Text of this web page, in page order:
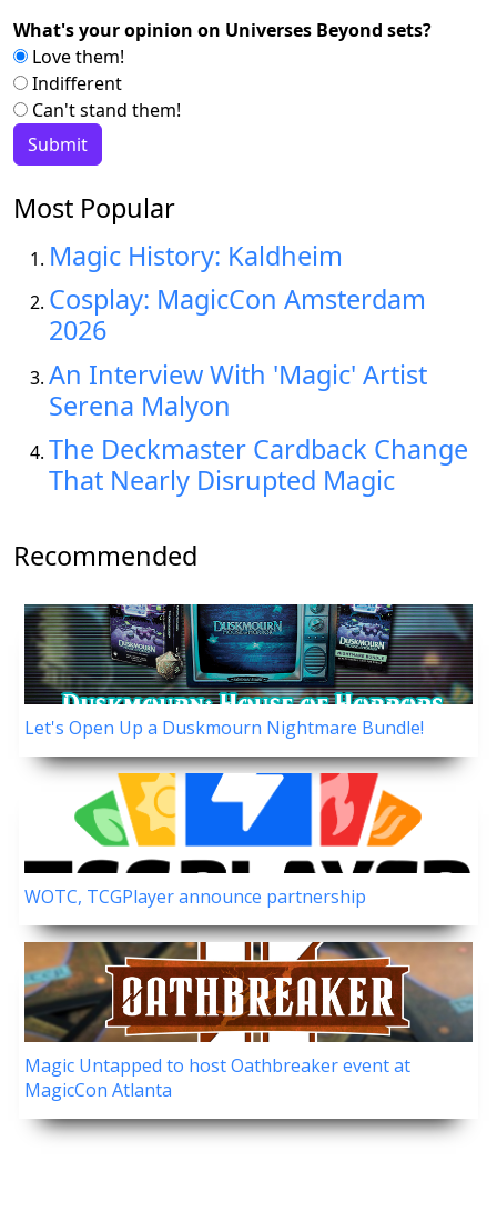
What's your opinion on Universes Beyond sets?
Love them!
Indifferent
Can't stand them!
Most Popular
Magic History: Kaldheim
Cosplay: MagicCon Amsterdam
2026
An Interview With 'Magic' Artist
Serena Malyon
The Deckmaster Cardback Change
That Nearly Disrupted Magic
Recommended
Let's Open Up a Duskmourn Nightmare Bundle!
WOTC, TCGPlayer announce partnership
Magic Untapped to host Oathbreaker event at
MagicCon Atlanta